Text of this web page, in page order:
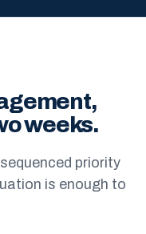
weeks.
priority
is enough to